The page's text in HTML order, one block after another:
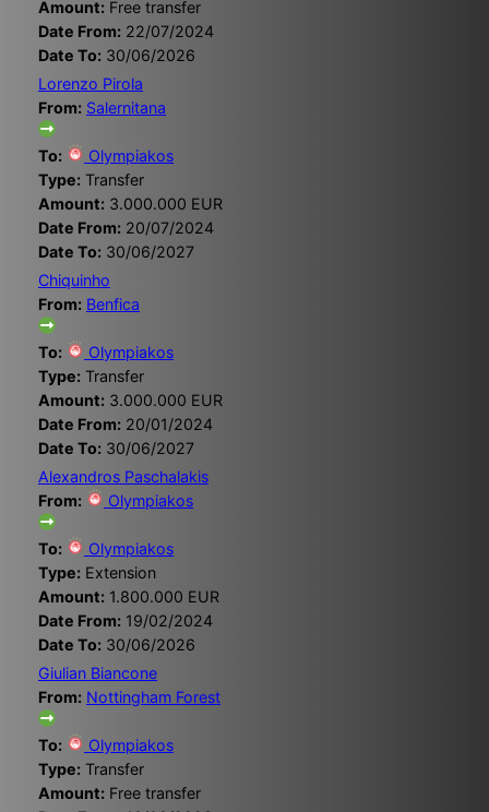
Amount: Free transfer
Date From: 22/07/2024
Date To: 30/06/2026
Lorenzo Pirola
From: Salernitana
To:
Olympiakos
Type: Transfer
Amount: 3.000.000 EUR
Date From: 20/07/2024
Date To: 30/06/2027
Chiquinho
From: Benfica
To:
Olympiakos
Type: Transfer
Amount: 3.000.000 EUR
Date From: 20/01/2024
Date To: 30/06/2027
Alexandros Paschalakis
From:
Olympiakos
To:
Olympiakos
Type: Extension
Amount: 1.800.000 EUR
Date From: 19/02/2024
Date To: 30/06/2026
Giulian Biancone
From: Nottingham Forest
To:
Olympiakos
Type: Transfer
Amount: Free transfer